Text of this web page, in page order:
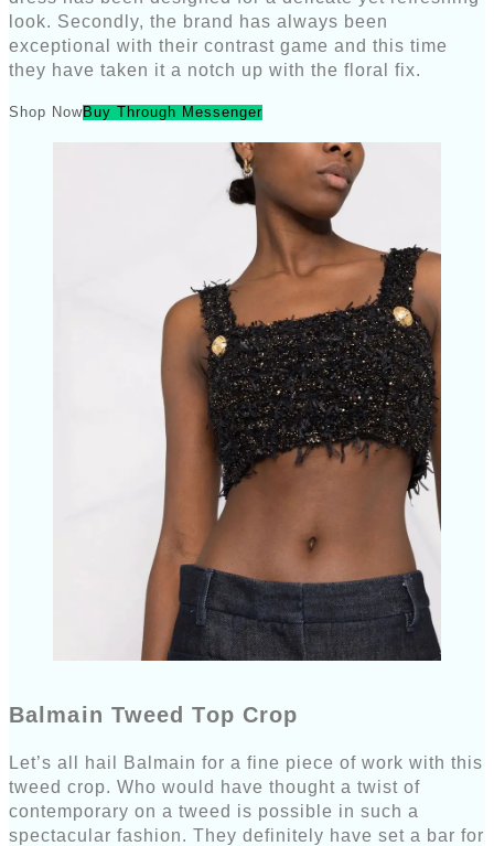
look. Secondly, the brand has always been
exceptional with their contrast game and this time
they have taken it a notch up with the floral fix.
Shop NowBuy Through Messenger
Balmain Tweed Top Crop
Let’s all hail Balmain for a fine piece of work with this
tweed crop. Who would have thought a twist of
contemporary on a tweed is possible in such a
spectacular fashion. They definitely have set a bar for